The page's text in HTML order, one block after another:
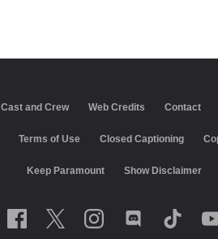
Cast and Crew Web Credits Contact
Terms of Use Closed Captioning
Keep Paramount Show Disclaimer